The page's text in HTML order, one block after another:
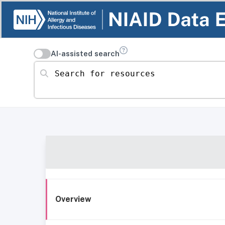
AI-assisted search
Search for resources
Overview